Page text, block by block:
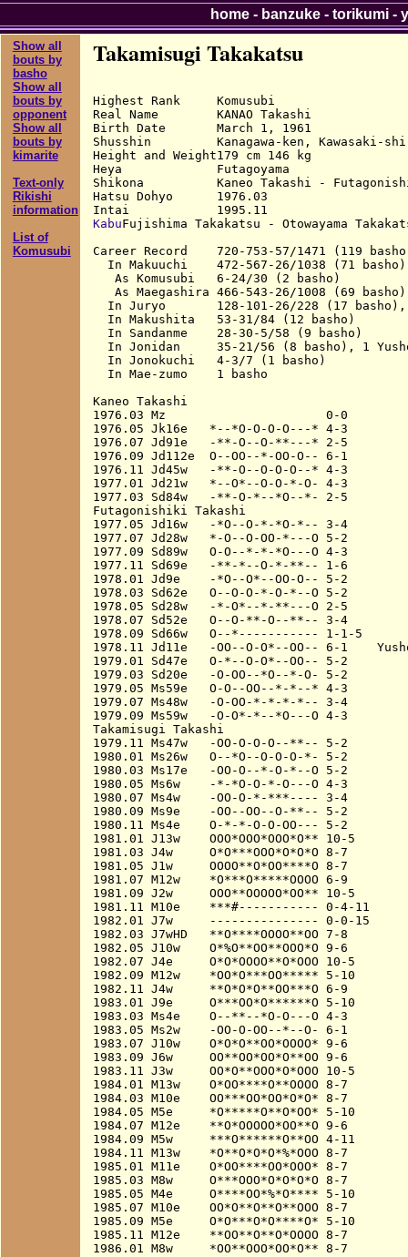
Show all
bouts by
basho
Show all
bouts by
opponent
Show all
bouts by
kimarite
Text-only
Rikishi
information
List of
Komusubi
Takamisugi Takakatsu
Highest Rank     Komusubi
Real Name        KANAO Takashi
Birth Date       March 1, 1961
Shusshin         Kanagawa-ken, Kawasaki-
Height and Weight179 cm 146 kg
Heya             Futagoyama
Shikona          Kaneo Takashi -
Hatsu Dohyo      1976.03
KabuFujishima Takakatsu - Otowayama
Career Record    720-753-57/1471 (119
In Makuuchi    472-567-26/1038 (71
   As Komusubi   6-24/30 (2 basho)
As Maegashira 466-543-26/1008 (69
In Juryo       128-101-26/228 (17
  In Makushita   53-31/84 (12 basho)
  In Sandanme    28-30-5/58 (9 basho)
In Jonidan     35-21/56 (8 basho), 1
  In Jonokuchi   4-3/7 (1 basho)
  In Mae-zumo    1 basho
Kaneo Takashi
1976.03 Mz                      0-0
1976.05 Jk16e   *--*O-O-O-O---* 4-3
1976.07 Jd91e   -**-O--O-**---* 2-5
1976.09 Jd112e  O--OO--*-OO-O-- 6-1
1976.11 Jd45w   -**-O--O-O-O--* 4-3
1977.01 Jd21w   *--O*--O-O-*-O- 4-3
1977.03 Sd84w   -**-O-*--*O--*- 2-5
Futagonishiki Takashi
1977.05 Jd16w   -*O--O-*-*O-*-- 3-4
1977.07 Jd28w   *-O--O-OO-*---O 5-2
1977.09 Sd89w   O-O--*-*-*O---O 4-3
1977.11 Sd69e   -**-*--O-*-**-- 1-6
1978.01 Jd9e    -*O--O*--OO-O-- 5-2
1978.03 Sd62e   O--O-O-*-O-*--O 5-2
1978.05 Sd28w   -*-O*--*-**---O 2-5
1978.07 Sd52e   O--O-**-O--**-- 3-4
1978.09 Sd66w   O--*----------- 1-1-5
1978.11 Jd11e   -OO--O-O*--OO-- 6-1
1979.01 Sd47e   O-*--O-O*--OO-- 5-2
1979.03 Sd20e   -O-OO--*O--*-O- 5-2
1979.05 Ms59e   O-O--OO--*-*--* 4-3
1979.07 Ms48w   -O-OO-*-*-*-*-- 3-4
1979.09 Ms59w   -O-O*-*--*O---O 4-3
Takamisugi Takashi
1979.11 Ms47w   -OO-O-O-O--**-- 5-2
1980.01 Ms26w   O--*O--O-O-O-*- 5-2
1980.03 Ms17e   -OO-O--*-O-*--O 5-2
1980.05 Ms6w    -*-*O-O-*-O---O 4-3
1980.07 Ms4w    -OO-O-*-***---- 3-4
1980.09 Ms9e    -OO--OO--O-**-- 5-2
1980.11 Ms4e    O-*-*-O-O-OO--- 5-2
1981.01 J13w    OOO*OOO*OOO*O** 10-5
1981.03 J4w     O*O***OOO*O*O*O 8-7
1981.05 J1w     OOOO**O*OO****O 8-7
1981.07 M12w    *O***O*****OOOO 6-9
1981.09 J2w     OOO**OOOOO*OO** 10-5
1981.11 M10e    ***#----------- 0-4-11
1982.01 J7w     --------------- 0-0-15
1982.03 J7wHD   **O****OOOO**OO 7-8
1982.05 J10w    O*%O**OO**OOO*O 9-6
1982.07 J4e     O*O*OOOO**O*OOO 10-5
1982.09 M12w    *OO*O***OO***** 5-10
1982.11 J4w     **O*O*O**OO***O 6-9
1983.01 J9e     O***OO*O******O 5-10
1983.03 Ms4e    O--**--*O-O---O 4-3
1983.05 Ms2w    -OO-O-OO--*--O- 6-1
1983.07 J10w    O*O*O**OO*OOOO* 9-6
1983.09 J6w     OO**OO*OO*O**OO 9-6
1983.11 J3w     OO*O**OOO*O*OOO 10-5
1984.01 M13w    O*OO****O**OOOO 8-7
1984.03 M10e    OO***OO*OO*O*O* 8-7
1984.05 M5e     *O*****O**O*OO* 5-10
1984.07 M12e    **O*OOOOO*OO**O 9-6
1984.09 M5w     ***O******O**OO 4-11
1984.11 M13w    *O**O*O*O*%*OOO 8-7
1985.01 M11e    O*OO****OO*OOO* 8-7
1985.03 M8w     O***OOO*O*O*O*O 8-7
1985.05 M4e     O****OO*%*O**** 5-10
1985.07 M10e    OO*O**O**O**OOO 8-7
1985.09 M5e     O*O***O*O****O* 5-10
1985.11 M12e    **OO**O**O*OOOO 8-7
1986.01 M8w     *OO**OOO*OO*O** 8-7
home - banzuke - torikumi -